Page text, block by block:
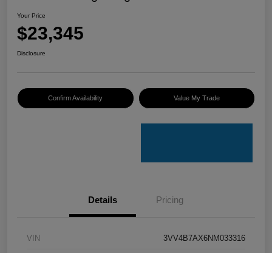
Your Price
$23,345
Disclosure
Confirm Availability Value My Trade
Details Pricing
VIN 3VV4B7AX6NM033316